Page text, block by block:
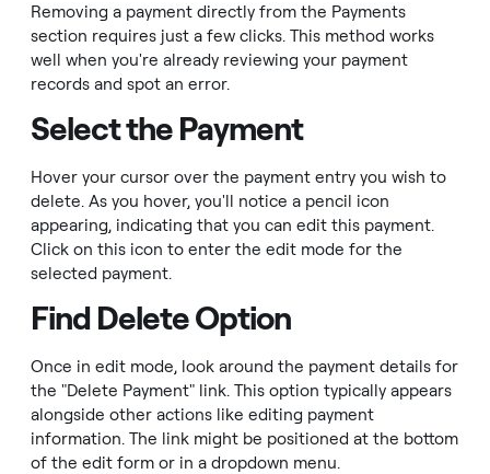
Removing a payment directly from the Payments
section requires just a few clicks. This method works
well when you're already reviewing your payment
records and spot an error.
Select the Payment
Hover your cursor over the payment entry you wish to
delete. As you hover, you'll notice a pencil icon
appearing, indicating that you can edit this payment.
Click on this icon to enter the edit mode for the
selected payment.
Find Delete Option
Once in edit mode, look around the payment details for
the "Delete Payment" link. This option typically appears
alongside other actions like editing payment
information. The link might be positioned at the bottom
of the edit form or in a dropdown menu.